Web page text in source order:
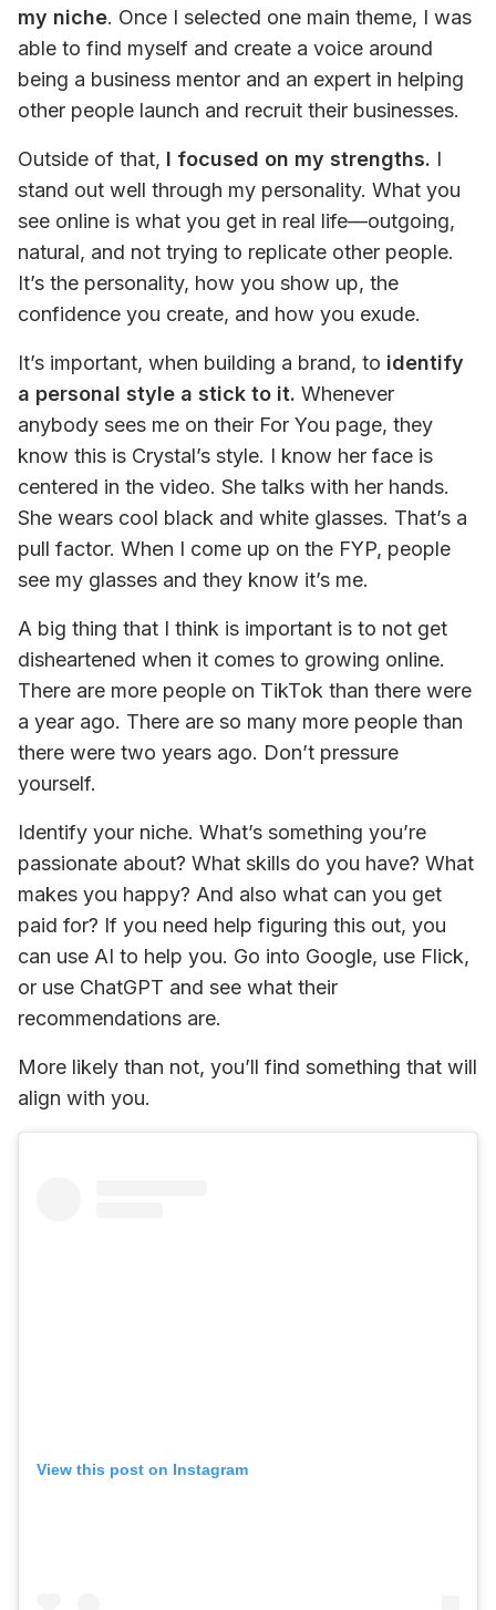
my niche. Once I selected one main theme, I was
able to find myself and create a voice around
being a business mentor and an expert in helping
other people launch and recruit their businesses.
Outside of that, I focused on my strengths. I
stand out well through my personality. What you
see online is what you get in real life—outgoing,
natural, and not trying to replicate other people.
It’s the personality, how you show up, the
confidence you create, and how you exude.
It’s important, when building a brand, to identify
a personal style a stick to it. Whenever
anybody sees me on their For You page, they
know this is Crystal’s style. I know her face is
centered in the video. She talks with her hands.
She wears cool black and white glasses. That’s a
pull factor. When I come up on the FYP, people
see my glasses and they know it’s me.
A big thing that I think is important is to not get
disheartened when it comes to growing online.
There are more people on TikTok than there were
a year ago. There are so many more people than
there were two years ago. Don’t pressure
yourself.
Identify your niche. What’s something you’re
passionate about? What skills do you have? What
makes you happy? And also what can you get
paid for? If you need help figuring this out, you
can use AI to help you. Go into Google, use Flick,
or use ChatGPT and see what their
recommendations are.
More likely than not, you’ll find something that will
align with you.
View this post on Instagram